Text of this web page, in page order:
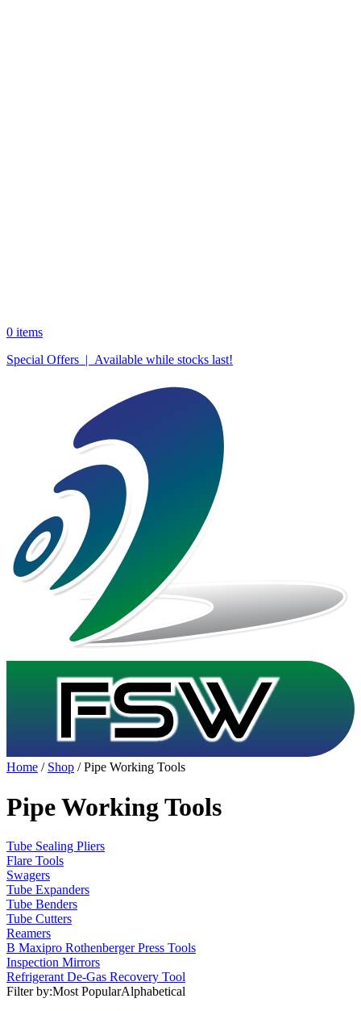
0 items
Special Offers | Available while stocks last!
Home / Shop / Pipe Working Tools
Pipe Working Tools
Tube Sealing Pliers
Flare Tools
Swagers
Tube Expanders
Tube Benders
Tube Cutters
Reamers
B Maxipro Rothenberger Press Tools
Inspection Mirrors
Refrigerant De-Gas Recovery Tool
Filter by:Most PopularAlphabetical